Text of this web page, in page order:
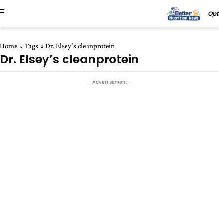
Home Tags Dr. Elsey’s cleanprotein
Dr. Elsey’s cleanprotein
- Advertisement -